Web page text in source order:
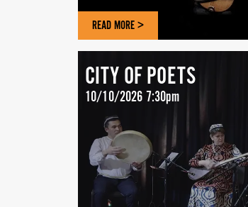
READ MORE >
CITY OF POETS
10/10/2026 7:30pm